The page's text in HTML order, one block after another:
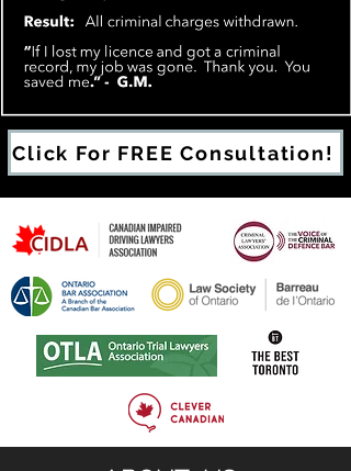
Click For FREE Consultation!